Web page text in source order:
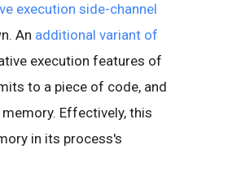
execution side-channel
An additional variant of
execution features of
to a piece of code, and
Effectively, this
in its process's